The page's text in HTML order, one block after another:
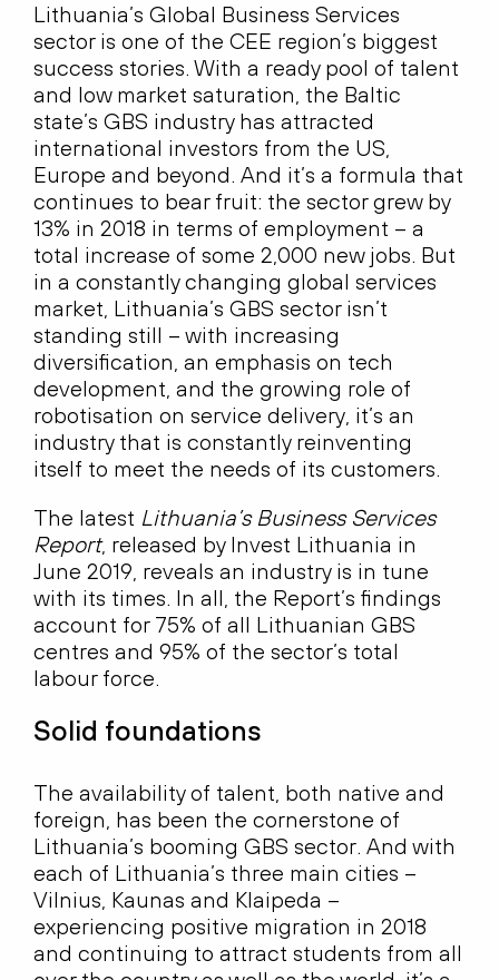
Lithuania’s Global Business Services
sector is one of the CEE region’s biggest
success stories. With a ready pool of talent
and low market saturation, the Baltic
state’s GBS industry has attracted
international investors from the US,
Europe and beyond. And it’s a formula that
continues to bear fruit: the sector grew by
13% in 2018 in terms of employment – a
total increase of some 2,000 new jobs. But
in a constantly changing global services
market, Lithuania’s GBS sector isn’t
standing still – with increasing
diversification, an emphasis on tech
development, and the growing role of
robotisation on service delivery, it’s an
industry that is constantly reinventing
itself to meet the needs of its customers.
The latest Lithuania’s Business Services
Report, released by Invest Lithuania in
June 2019, reveals an industry is in tune
with its times. In all, the Report’s findings
account for 75% of all Lithuanian GBS
centres and 95% of the sector’s total
labour force.
Solid foundations
The availability of talent, both native and
foreign, has been the cornerstone of
Lithuania’s booming GBS sector. And with
each of Lithuania’s three main cities –
Vilnius, Kaunas and Klaipeda –
experiencing positive migration in 2018
and continuing to attract students from all